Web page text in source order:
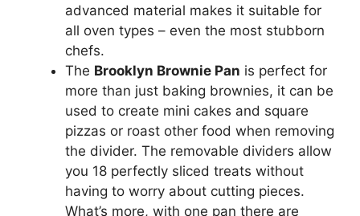
advanced material makes it suitable for
all oven types – even the most stubborn
chefs.
The Brooklyn Brownie Pan is perfect for
more than just baking brownies, it can be
used to create mini cakes and square
pizzas or roast other food when removing
the divider. The removable dividers allow
you 18 perfectly sliced treats without
having to worry about cutting pieces.
What’s more, with one pan there are